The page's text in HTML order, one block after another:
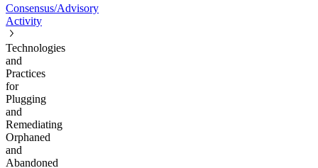
Consensus/Advisory
Activity
Technologies
and
Practices
for
Plugging
and
Remediating
Orphaned
and
Abandoned